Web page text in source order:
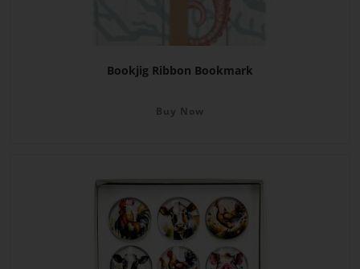
Bookjig Ribbon Bookmark
Buy Now